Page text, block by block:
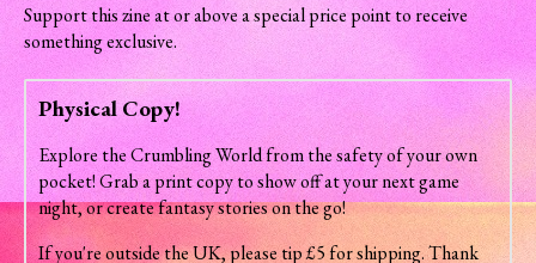
Support this zine at or above a special price point to receive
something exclusive.
Physical Copy!
Explore the Crumbling World from the safety of your own
pocket! Grab a print copy to show off at your next game
night, or create fantasy stories on the go!
If you're outside the UK, please tip £5 for shipping. Thank